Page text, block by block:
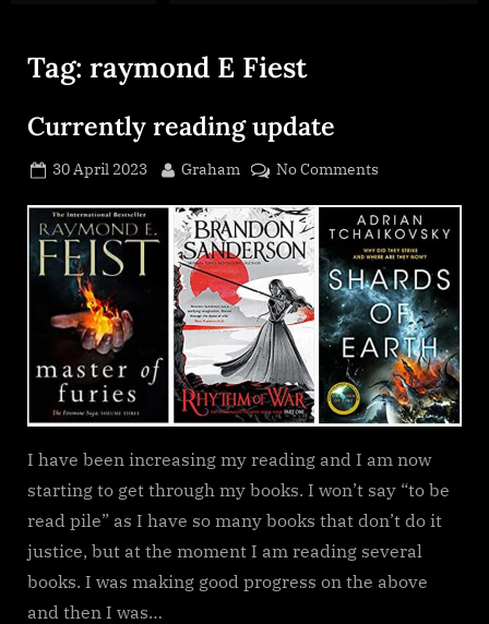
Tag: raymond E Fiest
Currently reading update
Posted
30 April 2023 By
Graham No Commentson
reading
update
I have been increasing my reading and I am now
starting to get through my books. I won’t say “to be
read pile” as I have so many books that don’t do it
justice, but at the moment I am reading several
books. I was making good progress on the above
and then I was…